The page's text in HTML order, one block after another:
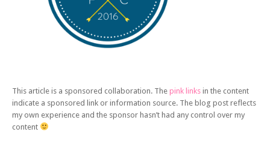
This article is a sponsored collaboration. The pink links in the content
indicate a sponsored link or information source. The blog post reflects
my own experience and the sponsor hasn’t had any control over my
content